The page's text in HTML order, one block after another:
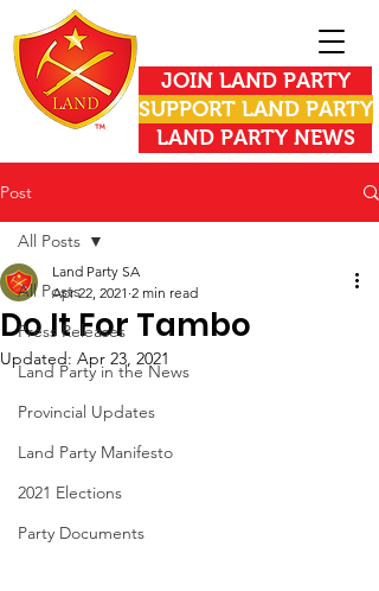
JOIN LAND PARTY
SUPPORT LAND PARTY
LAND PARTY NEWS
Post
All Posts
Press Releases
Land Party in the News
Provincial Updates
Land Party Manifesto
2021 Elections
Party Documents
All Posts
Do It For Tambo
Land Party SA
Apr 22, 2021 2 min read
Updated: Apr 23, 2021